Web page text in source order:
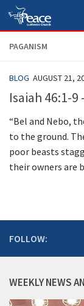
Skip to content
PAGANISM
BLOG AUGUST 21,
Isaiah 46:1-9
“Bel and Nebo,
to the ground.
poor beasts
their owners are
FOLLOW:
WEEKLY NEWS